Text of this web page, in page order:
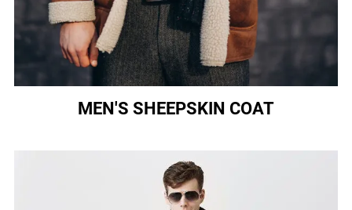
MEN'S SHEEPSKIN COAT